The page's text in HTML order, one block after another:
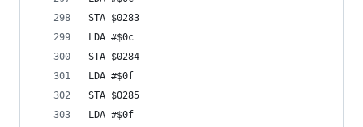
STA $0283
LDA #$0c
STA $0284
LDA #$0f
STA $0285
LDA #$0f